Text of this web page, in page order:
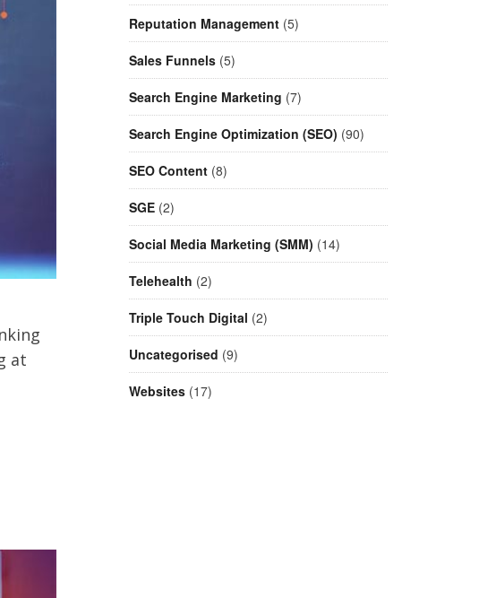
at
Reputation Management (5)
Sales Funnels (5)
Search Engine Marketing (7)
Search Engine Optimization (SEO) (90)
SEO Content (8)
SGE (2)
Social Media Marketing (SMM) (14)
Telehealth (2)
Triple Touch Digital (2)
Uncategorised (9)
Websites (17)